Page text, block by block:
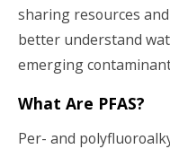
sharing resources
better understand
emerging
What Are PFAS?
Per- and